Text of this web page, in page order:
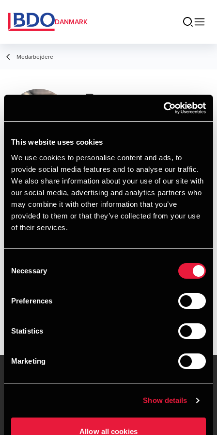
This website uses cookies
We use cookies to personalise content and ads, to
provide social media features and to analyse our traffic.
We also share information about your use of our site with
our social media, advertising and analytics partners who
may combine it with other information that you’ve
provided to them or that they’ve collected from your use
of their services.
Selection
Necessary
Preferences
Statistics
Marketing
Show details
Allow all cookies
DANMARK
Medarbejdere
Rasmus
Skovgård-
Simonsen
Student Employee, Business Services &
Outsourcing
Kontakt
Email
BDO København
vCard
Kontorsteder
Juridisk og privatliv
Sitemap